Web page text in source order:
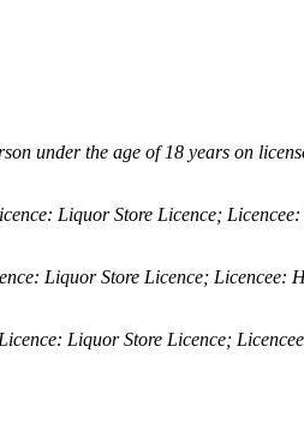
under the age of 18 years on
Liquor Store Licence;
Liquor Store Licence;
Liquor Store Licence;